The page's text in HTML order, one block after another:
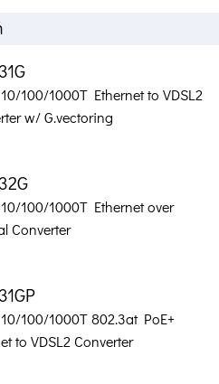
100/1000T Ethernet to VDSL2
w/ G.vectoring
100/1000T Ethernet over
Converter
100/1000T 802.3at PoE+
to VDSL2 Converter